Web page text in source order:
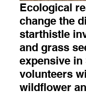
Ecological
change the
starthistle
and grass
expensive in
volunteers
wildflower